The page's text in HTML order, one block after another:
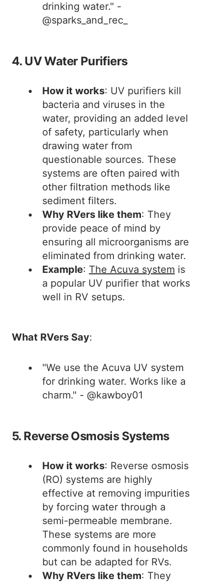
drinking water." -
@sparks_and_rec_
4. UV Water Purifiers
How it works: UV purifiers kill
bacteria and viruses in the
water, providing an added level
of safety, particularly when
drawing water from
questionable sources. These
systems are often paired with
other filtration methods like
sediment filters.
Why RVers like them: They
provide peace of mind by
ensuring all microorganisms are
eliminated from drinking water.
Example: The Acuva system is
a popular UV purifier that works
well in RV setups.
What RVers Say:
"We use the Acuva UV system
for drinking water. Works like a
charm." - @kawboy01
5. Reverse Osmosis Systems
How it works: Reverse osmosis
(RO) systems are highly
effective at removing impurities
by forcing water through a
semi-permeable membrane.
These systems are more
commonly found in households
but can be adapted for RVs.
Why RVers like them: They